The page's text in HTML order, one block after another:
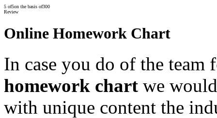
5 of5on the basis of300
Review
Online Homework Chart
In case you do of the team
homework chart we
with unique content the